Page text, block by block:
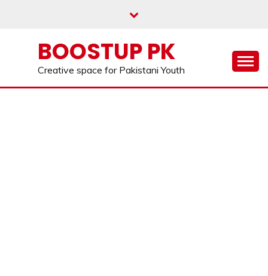
BOOSTUP PK
Creative space for Pakistani Youth